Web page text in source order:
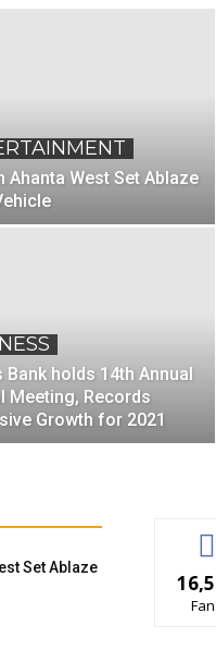
Ahanta West Set Ablaze
Bank holds 14th Annual
Meeting, Records
Growth for 2021
Set Ablaze